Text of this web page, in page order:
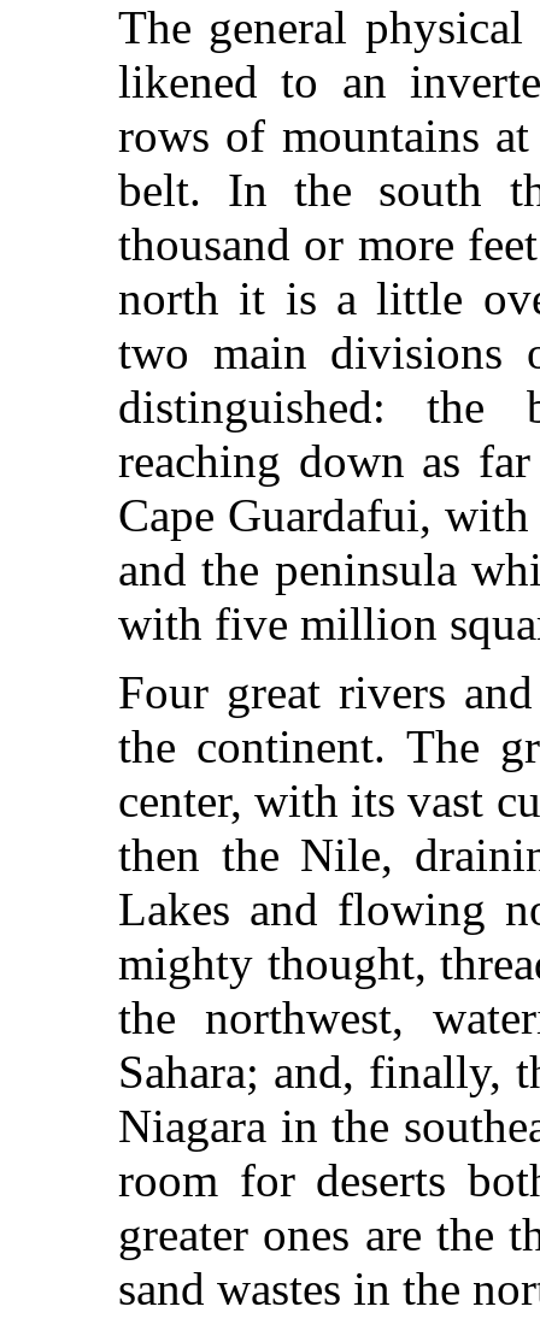
The general
likened to an
rows of mountains
belt. In the south
thousand or more
north it is a little
two main divisions
distinguished: the
reaching down as
Cape Guardafui,
and the peninsula
with five million
Four great rivers
the continent. The
center, with its vast
then the Nile,
Lakes and flowing
mighty thought,
the northwest,
Sahara; and, finally,
Niagara in the
room for deserts
greater ones are the
sand wastes in the